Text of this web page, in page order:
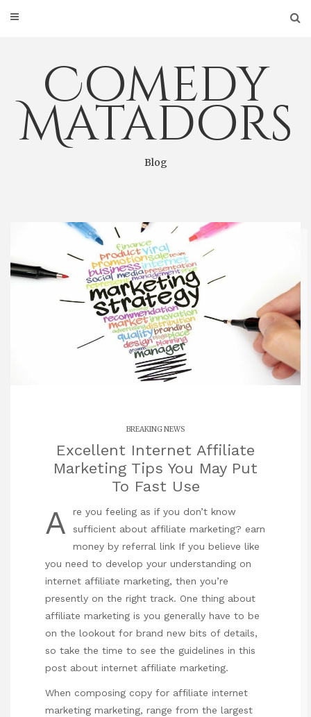
Comedy
Matadors
Blog
BREAKING NEWS
Excellent Internet Affiliate
Marketing Tips You May Put
To Fast Use
A
re you feeling as if you don’t know
sufficient about affiliate marketing? earn
money by referral link If you believe like
you need to develop your understanding on
internet affiliate marketing, then you’re
presently on the right track. One thing about
affiliate marketing is you generally have to be
on the lookout for brand new bits of details,
so take the time to see the guidelines in this
post about internet affiliate marketing.
When composing copy for affiliate internet
marketing marketing, range from the largest